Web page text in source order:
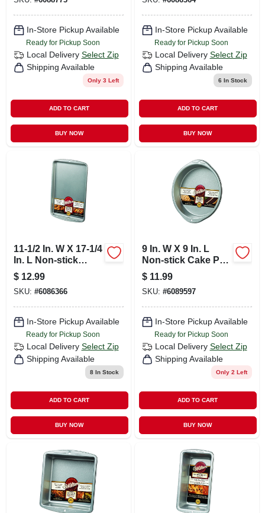
In-Store Pickup Available
Ready for Pickup Soon
Local Delivery Select Zip
Shipping Available
Only 3 Left
ADD TO CART
BUY NOW
In-Store Pickup Available
Ready for Pickup Soon
Local Delivery Select Zip
Shipping Available
6 In Stock
ADD TO CART
BUY NOW
11-1/2 In. W X 17-1/4
In. L Non-stick
Cookie And Jelly
Roll Pan Silver
$ 12.99
SKU: #6086366
In-Store Pickup Available
Ready for Pickup Soon
Local Delivery Select Zip
Shipping Available
8In Stock
ADD TO CART
BUY NOW
9 In. W X 9 In. L
Non-stick Cake Pan
- Durable Aluminum
Bakeware
$ 11.99
SKU: #6089597
In-Store Pickup Available
Ready for Pickup Soon
Local Delivery Select Zip
Shipping Available
Only 2 Left
ADD TO CART
BUY NOW